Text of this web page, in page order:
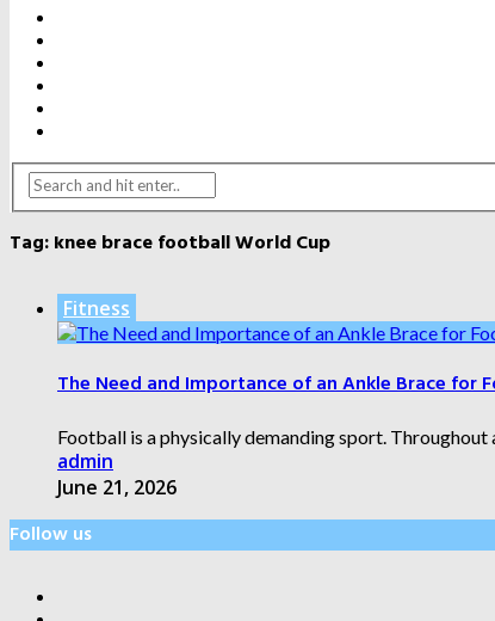
Tag:knee brace football World Cup
Fitness
The Need and Importance of an Ankle Brace for
Football is a physically demanding sport.
admin
June 21, 2026
Follow us